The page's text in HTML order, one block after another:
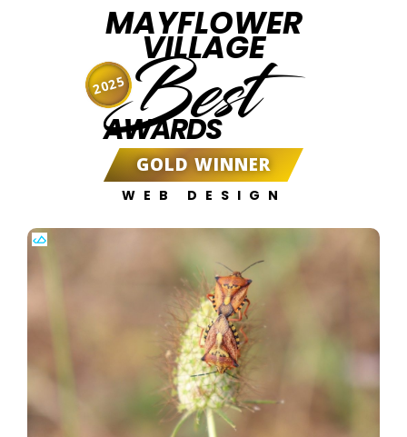
MAYFLOWER
VILLAGE
Best
AWARDS
GOLD WINNER
WEB DESIGN
2025